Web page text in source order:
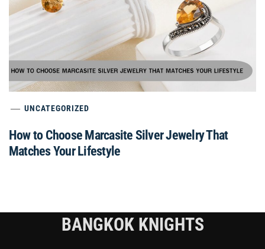
UNCATEGORIZED
How to Choose Marcasite Silver Jewelry That
Matches Your Lifestyle
BANGKOK KNIGHTS